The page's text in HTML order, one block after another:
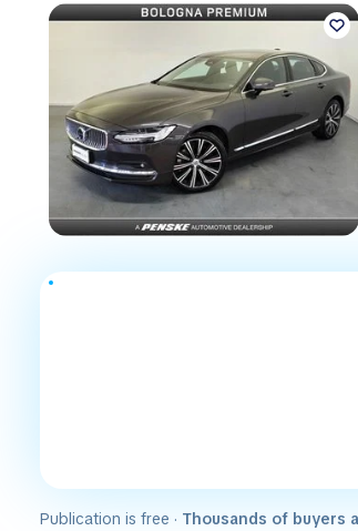
Publication is free · Thousands of buyers